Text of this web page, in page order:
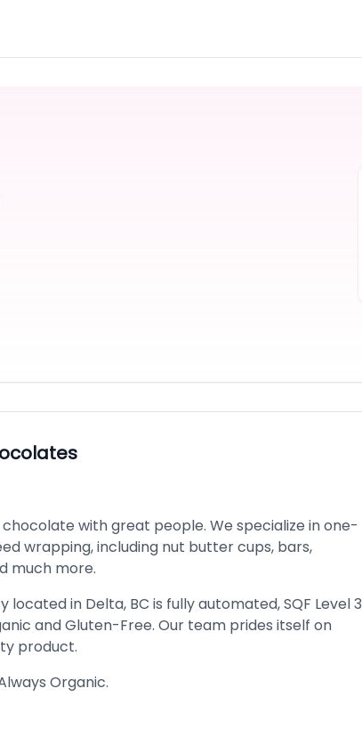
with great people. We specialize in one-
wrapping, including nut butter cups, bars,
much more.
in Delta, BC is fully automated, SQF Level 3
and Gluten-Free. Our team prides itself on
product.
Organic.